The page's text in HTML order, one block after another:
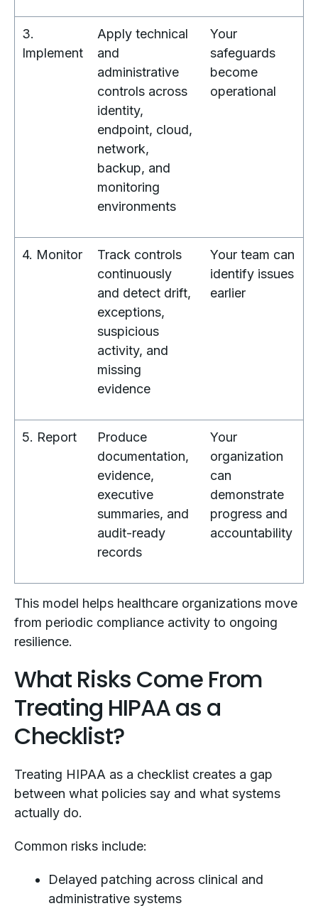
3.
Implement
Apply technical
and
administrative
controls across
identity,
endpoint, cloud,
network,
backup, and
monitoring
environments
Your
safeguards
become
operational
4. Monitor
Track controls
continuously
and detect drift,
exceptions,
suspicious
activity, and
missing
evidence
Your team can
identify issues
earlier
5. Report
Produce
documentation,
evidence,
executive
summaries, and
audit-ready
records
Your
organization
can
demonstrate
progress and
accountability
This model helps healthcare organizations move
from periodic compliance activity to ongoing
resilience.
What Risks Come From
Treating HIPAA as a
Checklist?
Treating HIPAA as a checklist creates a gap
between what policies say and what systems
actually do.
Common risks include:
Delayed patching across clinical and
administrative systems